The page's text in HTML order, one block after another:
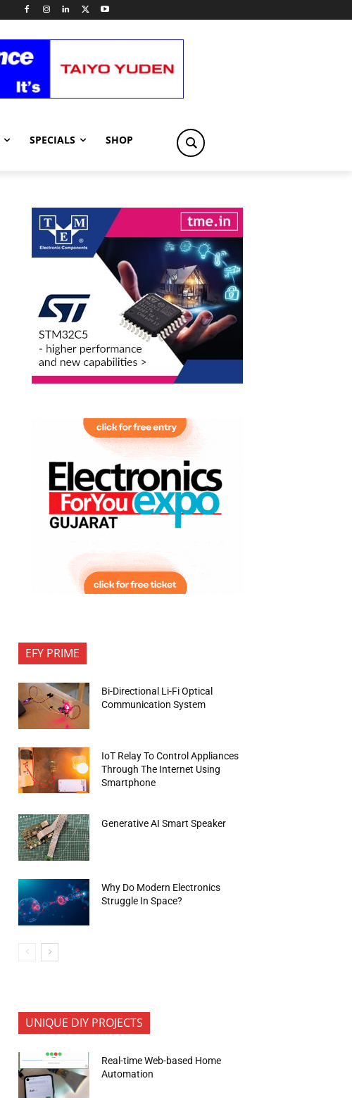
SPECIALS SHOP
EFY PRIME
Bi-Directional Li-Fi Optical
Communication System
IoT Relay To Control Appliances
Through The Internet Using
Smartphone
Generative AI Smart Speaker
Why Do Modern Electronics
Struggle In Space?
UNIQUE DIY PROJECTS
Real-time Web-based Home
Automation